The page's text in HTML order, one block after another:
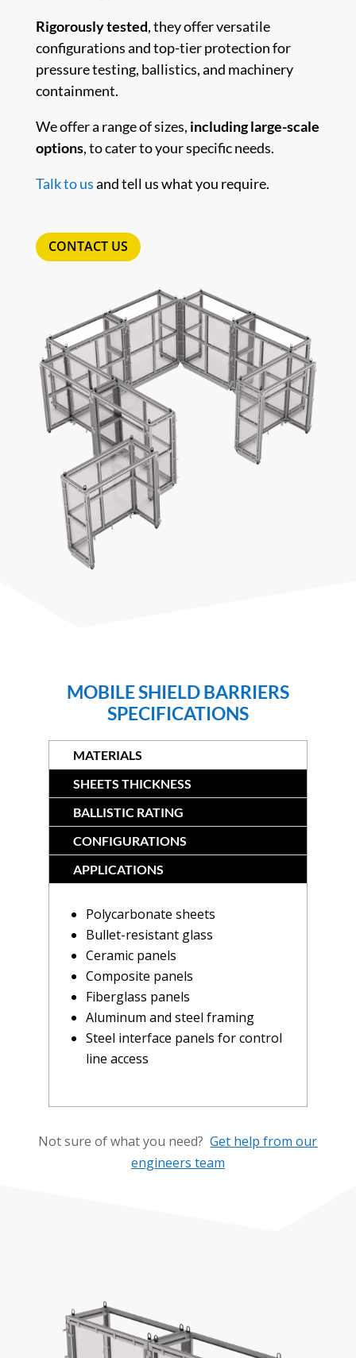
Rigorously tested, they offer versatile
configurations and top-tier protection for
pressure testing, ballistics, and machinery
containment.
We offer a range of sizes, including large-scale
options, to cater to your specific needs.
Talk to usand tell us what you require.
CONTACT US
MOBILE SHIELD BARRIERS
SPECIFICATIONS
MATERIALS
SHEETS THICKNESS
BALLISTIC RATING
CONFIGURATIONS
APPLICATIONS
Polycarbonate sheets
Bullet-resistant glass
Ceramic panels
Composite panels
Fiberglass panels
Aluminum and steel framing
Steel interface panels for control
line access
Not sure of what you need?Get help from our
engineers team